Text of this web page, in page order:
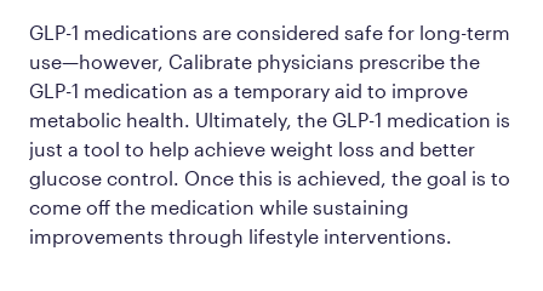
GLP-1 medications are considered safe for long-term
use—however, Calibrate physicians prescribe the
GLP-1 medication as a temporary aid to improve
metabolic health. Ultimately, the GLP-1 medication is
just a tool to help achieve weight loss and better
glucose control. Once this is achieved, the goal is to
come off the medication while sustaining
improvements through lifestyle interventions.